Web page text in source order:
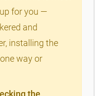
for you —
and
installing the
way or
the